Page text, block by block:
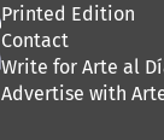
Printed Edition
Contact
Write for Arte al
Advertise with